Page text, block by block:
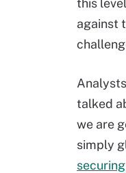
this
against
talked
we are
simply